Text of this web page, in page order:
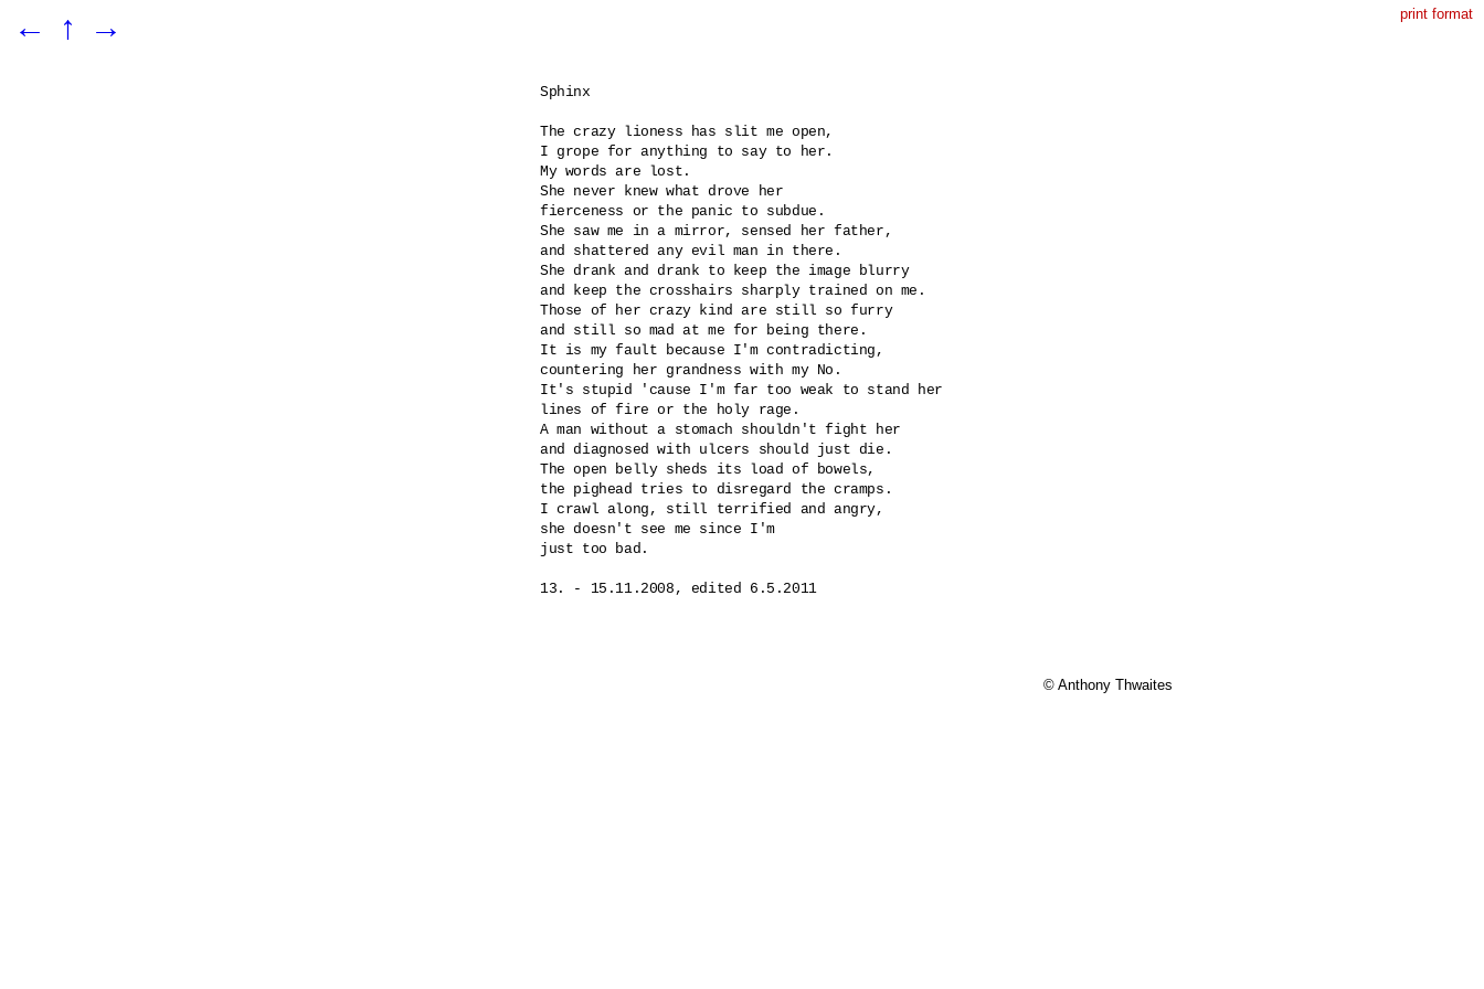
← ↑ → print format
Sphinx
The crazy lioness has slit me open,
I grope for anything to say to her.
My words are lost.
She never knew what drove her
fierceness or the panic to subdue.
She saw me in a mirror, sensed her father,
and shattered any evil man in there.
She drank and drank to keep the image blurry
and keep the crosshairs sharply trained on me.
Those of her crazy kind are still so furry
and still so mad at me for being there.
It is my fault because I'm contradicting,
countering her grandness with my No.
It's stupid 'cause I'm far too weak to stand her
lines of fire or the holy rage.
A man without a stomach shouldn't fight her
and diagnosed with ulcers should just die.
The open belly sheds its load of bowels,
the pighead tries to disregard the cramps.
I crawl along, still terrified and angry,
she doesn't see me since I'm
just too bad.
13. - 15.11.2008, edited 6.5.2011
© Anthony Thwaites